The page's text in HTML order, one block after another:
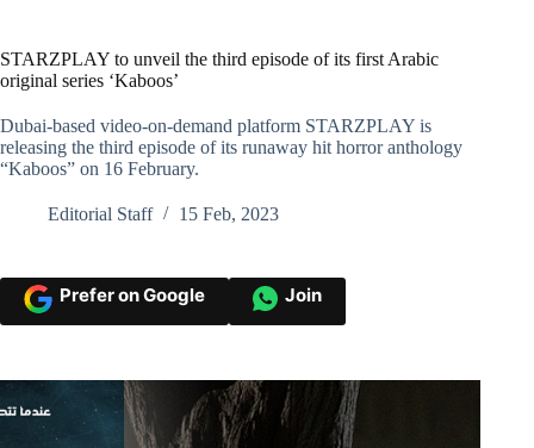
STARZPLAY to unveil the third episode of its first Arabic
original series ‘Kaboos’
Dubai-based video-on-demand platform STARZPLAY is
releasing the third episode of its runaway hit horror anthology
“Kaboos” on 16 February.
Editorial Staff 15 Feb, 2023
Prefer on Google Join